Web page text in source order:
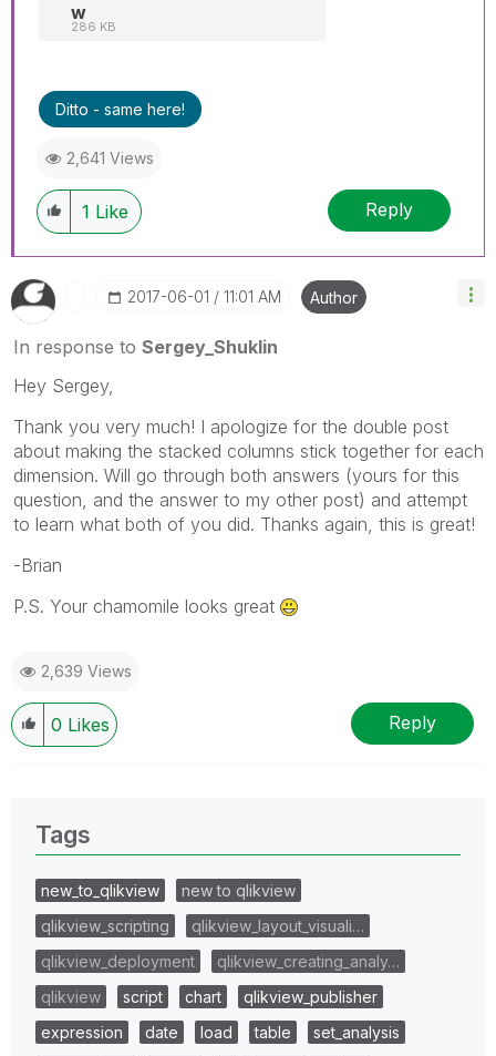
w
286 KB
Ditto - same here!
2,641 Views
1 Like Reply
‎2017-06-01 11:01 AM Author
In response to Sergey_Shuklin
Hey Sergey,
Thank you very much! I apologize for the double post
about making the stacked columns stick together for each
dimension. Will go through both answers (yours for this
question, and the answer to my other post) and attempt
to learn what both of you did. Thanks again, this is great!
-Brian
P.S. Your chamomile looks great
2,639 Views
0 Likes Reply
Tags
new_to_qlikview
new to qlikview
qlikview_scripting
qlikview_layout_visuali…
qlikview_deployment
qlikview_creating_analy…
qlikview
script chart
qlikview_publisher
expression
date load table
set_analysis